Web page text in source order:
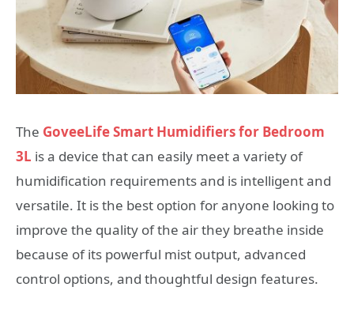
The GoveeLife Smart Humidifiers for Bedroom
3L is a device that can easily meet a variety of
humidification requirements and is intelligent and
versatile. It is the best option for anyone looking to
improve the quality of the air they breathe inside
because of its powerful mist output, advanced
control options, and thoughtful design features.